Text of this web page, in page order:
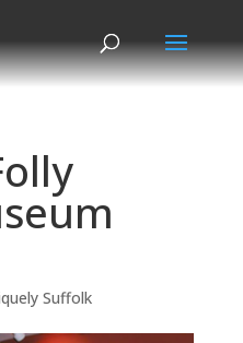
Suffolk